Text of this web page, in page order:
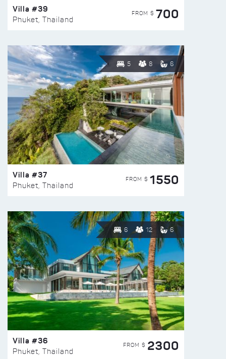
Villa #39
Phuket, Thailand
FROM $ 700
5 8 6
Villa #37
Phuket, Thailand
FROM $ 1550
6 12 6
Villa #36
Phuket, Thailand
FROM $ 2300